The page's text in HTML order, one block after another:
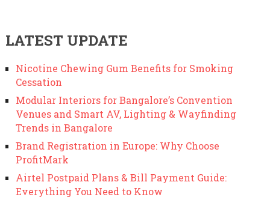
LATEST UPDATE
Nicotine Chewing Gum Benefits for Smoking
Cessation
Modular Interiors for Bangalore’s Convention
Venues and Smart AV, Lighting & Wayfinding
Trends in Bangalore
Brand Registration in Europe: Why Choose
ProfitMark
Airtel Postpaid Plans & Bill Payment Guide:
Everything You Need to Know